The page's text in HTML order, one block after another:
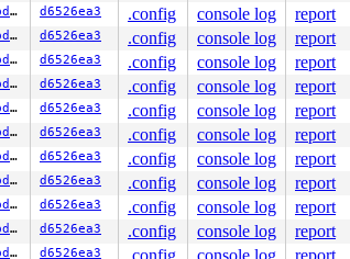
e253c52bbdfc d6526ea3 .config console log report
e253c52bbdfc d6526ea3 .config console log report
e253c52bbdfc d6526ea3 .config console log report
e253c52bbdfc d6526ea3 .config console log report
e253c52bbdfc d6526ea3 .config console log report
e253c52bbdfc d6526ea3 .config console log report
e253c52bbdfc d6526ea3 .config console log report
e253c52bbdfc d6526ea3 .config console log report
e253c52bbdfc d6526ea3 .config console log report
e253c52bbdfc d6526ea3 .config console log report
e253c52bbdfc d6526ea3 .config console log report